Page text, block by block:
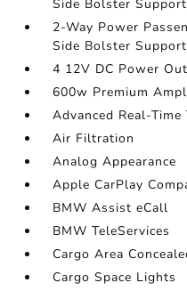
Side Bolster Support
2-Way Power
Side Bolster Support
4 12V DC Power
600w Premium
Advanced Real-
Air Filtration
Analog Appearance
Apple CarPlay
BMW Assist eCall
BMW TeleServices
Cargo Area
Cargo Space Lights